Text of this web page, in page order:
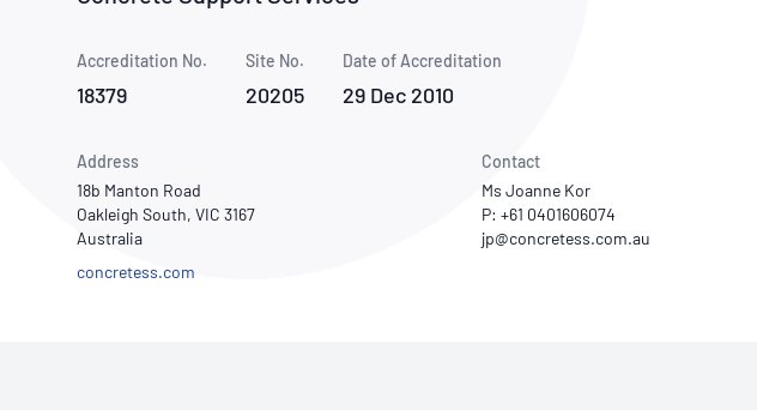
Publications Library
Accreditation No.
18379
Site No.
20205
Date of Accreditation
29 Dec 2010
Address
18b Manton Road
Oakleigh South, VIC 3167
Australia
concretess.com
Contact
Ms Joanne Kor
P: +61 0401606074